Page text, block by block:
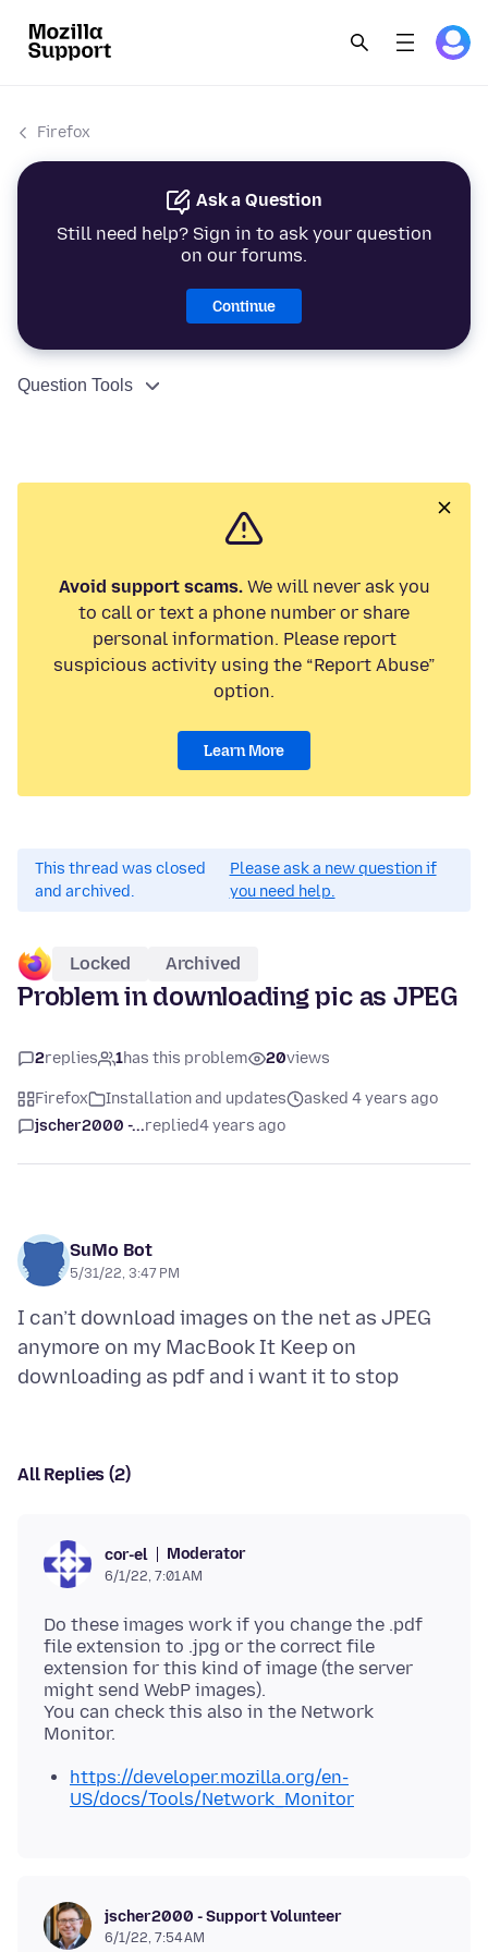
Firefox
Ask a Question
Still need help? Sign in to ask your question
on our forums.
Continue
Question Tools
Avoid support scams.We will never ask you
to call or text a phone number or share
personal information. Please report
suspicious activity using the “Report Abuse”
option.
Learn More
This thread was closed
and archived.
Please ask a new question if
you need help.
Locked Archived
Problem in downloading pic as JPEG
2replies 1has this problem 20views
Firefox Installation and updates
asked 4 years ago
jscher2000 -...replied4 years ago
SuMo Bot
5/31/22, 3:47 PM
I can’t download images on the net as JPEG
anymore on my MacBook It Keep on
All Replies (2)
cor-el Moderator
6/1/22, 7:01 AM
Do these images work if you change the .pdf
file extension to .jpg or the correct file
extension for this kind of image (the server
might send WebP images).
You can check this also in the Network
https://developer.mozilla.org/en-
US/docs/Tools/Network_Monitor
jscher2000 - Support Volunteer
6/1/22, 7:54 AM